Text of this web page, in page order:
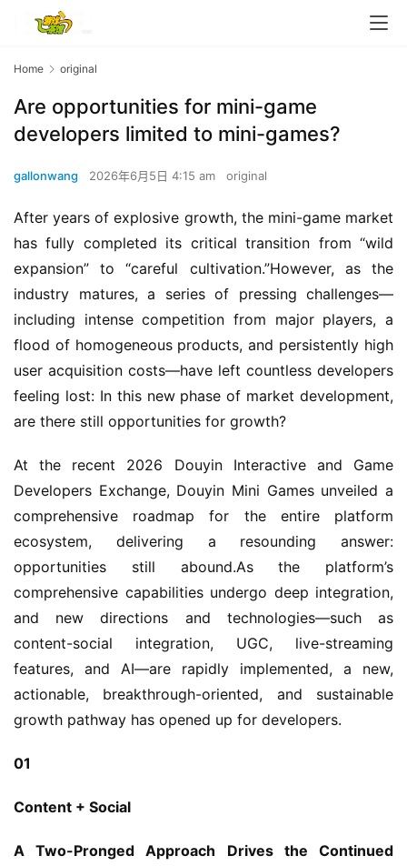
Home original
Are opportunities for mini-game
developers limited to mini-games?
gallonwang 2026年6月5日 4:15 am original
After years of explosive growth, the mini-game market
has fully completed its critical transition from “wild
expansion” to “careful cultivation.”However, as the
industry matures, a series of pressing challenges—
including intense competition from major players, a
flood of homogeneous products, and persistently high
user acquisition costs—have left countless developers
feeling lost: In this new phase of market development,
are there still opportunities for growth?
At the recent 2026 Douyin Interactive and Game
Developers Exchange, Douyin Mini Games unveiled a
comprehensive roadmap for the entire platform
ecosystem, delivering a resounding answer:
opportunities still abound.As the platform’s
comprehensive capabilities undergo deep integration,
and new directions and technologies—such as
content-social integration, UGC, live-streaming
features, and AI—are rapidly implemented, a new,
actionable, breakthrough-oriented, and sustainable
growth pathway has opened up for developers.
01
Content + Social
A Two-Pronged Approach Drives the Continued